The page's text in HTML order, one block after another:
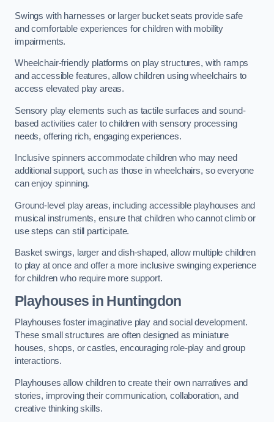
Swings with harnesses or larger bucket seats provide safe
and comfortable experiences for children with mobility
impairments.
Wheelchair-friendly platforms on play structures, with ramps
and accessible features, allow children using wheelchairs to
access elevated play areas.
Sensory play elements such as tactile surfaces and sound-
based activities cater to children with sensory processing
needs, offering rich, engaging experiences.
Inclusive spinners accommodate children who may need
additional support, such as those in wheelchairs, so everyone
can enjoy spinning.
Ground-level play areas, including accessible playhouses and
musical instruments, ensure that children who cannot climb or
use steps can still participate.
Basket swings, larger and dish-shaped, allow multiple children
to play at once and offer a more inclusive swinging experience
for children who require more support.
Playhouses in Huntingdon
Playhouses foster imaginative play and social development.
These small structures are often designed as miniature
houses, shops, or castles, encouraging role-play and group
interactions.
Playhouses allow children to create their own narratives and
stories, improving their communication, collaboration, and
creative thinking skills.